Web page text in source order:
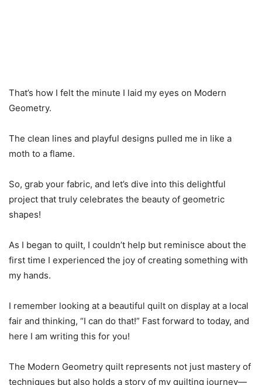
That’s how I felt the minute I laid my eyes on Modern
Geometry.
The clean lines and playful designs pulled me in like a
moth to a flame.
So, grab your fabric, and let’s dive into this delightful
project that truly celebrates the beauty of geometric
shapes!
As I began to quilt, I couldn’t help but reminisce about the
first time I experienced the joy of creating something with
my hands.
I remember looking at a beautiful quilt on display at a local
fair and thinking, “I can do that!” Fast forward to today, and
here I am writing this for you!
The Modern Geometry quilt represents not just mastery of
techniques but also holds a story of my quilting journey—